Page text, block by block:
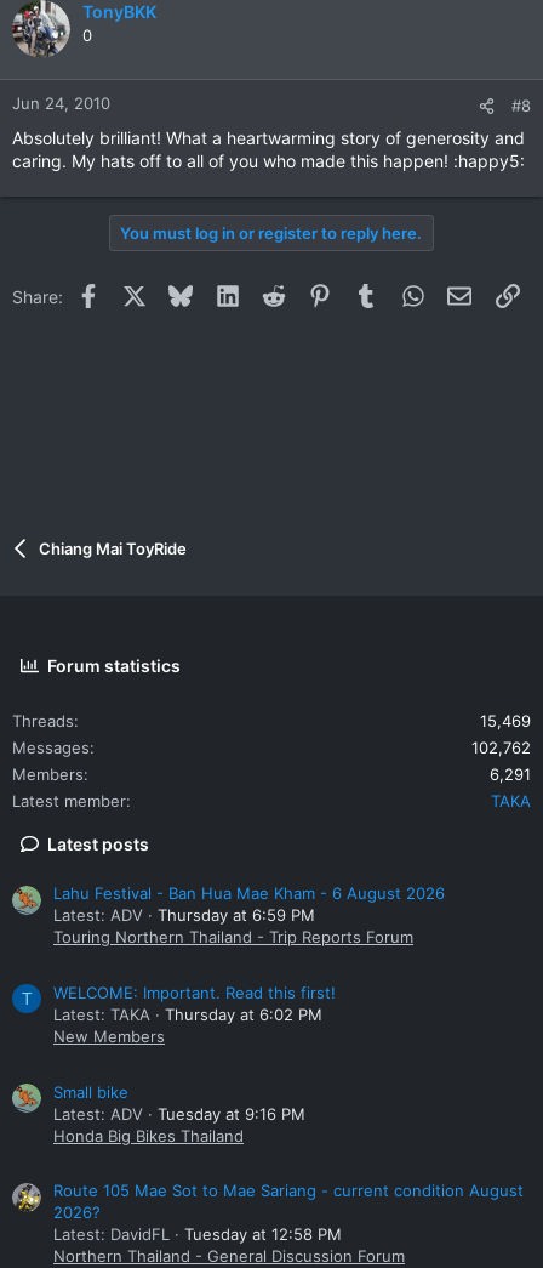
TonyBKK
0
Jun 24, 2010 #8
Absolutely brilliant! What a heartwarming story of generosity and
caring. My hats off to all of you who made this happen! :happy5:
You must log in or register to reply here.
Share: Facebook BlueskyLinkedInReddit PinterestTumblrWhatsApp
Email
Chiang Mai ToyRide
Forum statistics
Threads
15,469
Messages
102,762
Members
6,291
Latest member
TAKA
Latest posts
Lahu Festival - Ban Hua Mae Kham - 6 August 2026
Latest: ADV
Thursday at 6:59 PM
Touring Northern Thailand - Trip Reports Forum
T
WELCOME: Important. Read this first!
Latest: TAKA
Thursday at 6:02 PM
New Members
Small bike
Latest: ADV
Tuesday at 9:16 PM
Honda Big Bikes Thailand
Route 105 Mae Sot to Mae Sariang - current condition August
2026?
Latest: DavidFL
Tuesday at 12:58 PM
Northern Thailand - General Discussion Forum